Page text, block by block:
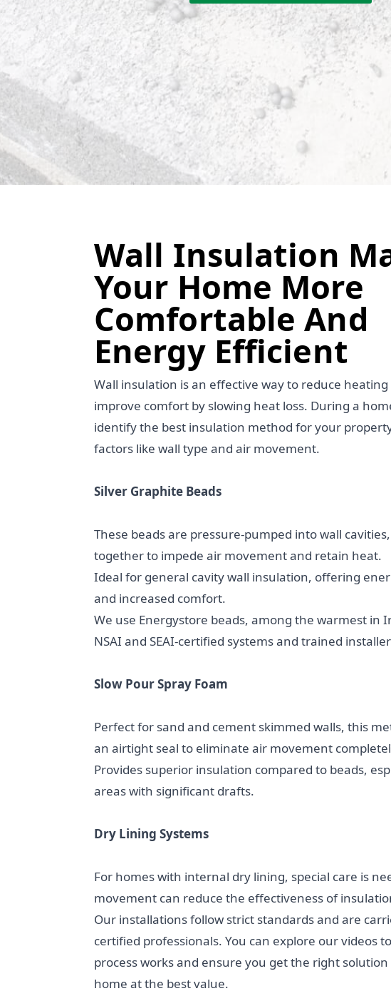
Wall Insulation
Your Home More
Comfortable And
Energy Efficient
Wall insulation is an effective way to reduce heating
improve comfort by slowing heat loss. During a
identify the best insulation method for your
factors like wall type and air movement.
Silver Graphite Beads
These beads are pressure-pumped into wall
together to impede air movement and retain heat.
Ideal for general cavity wall insulation, offering
and increased comfort.
We use Energystore beads, among the warmest in
NSAI and SEAI-certified systems and trained
Slow Pour Spray Foam
Perfect for sand and cement skimmed walls, this
an airtight seal to eliminate air movement
Provides superior insulation compared to beads,
areas with significant drafts.
Dry Lining Systems
For homes with internal dry lining, special care is
movement can reduce the effectiveness of
Our installations follow strict standards and are
certified professionals. You can explore our videos
process works and ensure you get the right
home at the best value.